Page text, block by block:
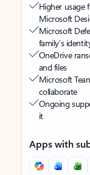
Higher usage
Microsoft
Microsoft
family’s
OneDrive
and files
Microsoft
collaborate
Ongoing
it
Apps with